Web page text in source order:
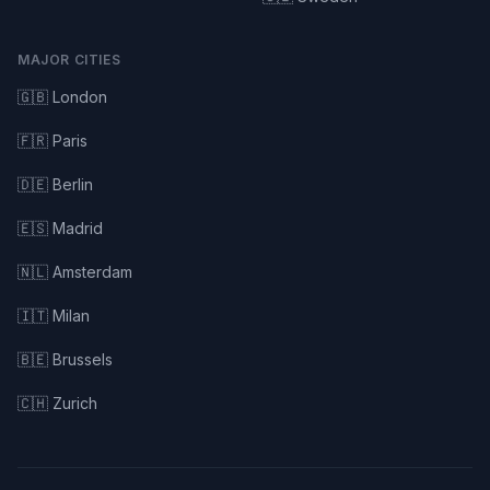
MAJOR CITIES
🇬🇧 London
🇫🇷 Paris
🇩🇪 Berlin
🇪🇸 Madrid
🇳🇱 Amsterdam
🇮🇹 Milan
🇧🇪 Brussels
🇨🇭 Zurich